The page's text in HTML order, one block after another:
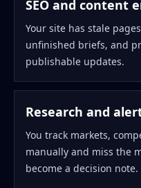
SEO and content
Your site has stale
unfinished briefs, and
publishable updates.
Research and
You track markets,
manually and miss the
become a decision note.